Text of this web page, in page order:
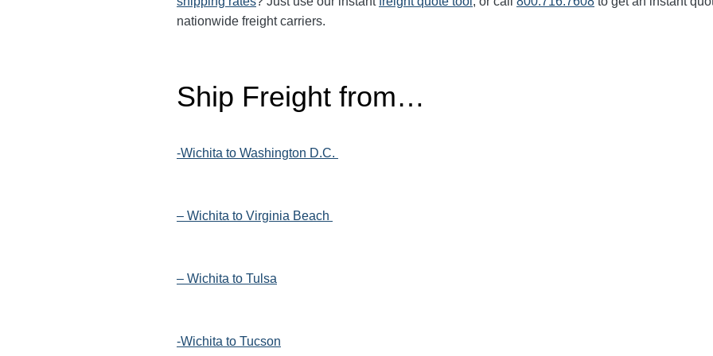
nationwide freight carriers.
Ship Freight from…
-Wichita to Washington D.C.
– Wichita to Virginia Beach
– Wichita to Tulsa
-Wichita to Tucson